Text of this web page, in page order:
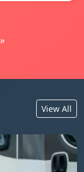
»
View All